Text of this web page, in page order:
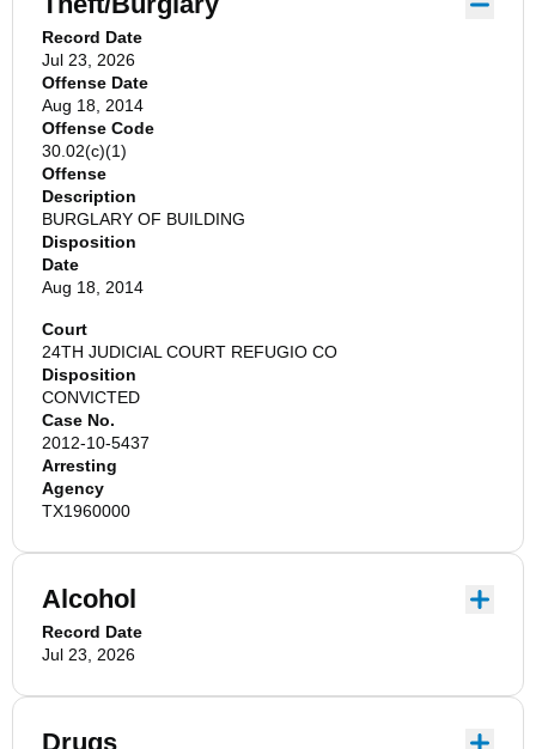
Record Date
Jul 23, 2026
Offense Date
Aug 18, 2014
Offense Code
30.02(c)(1)
Offense
Description
BURGLARY OF BUILDING
Disposition
Date
Aug 18, 2014
Court
24TH JUDICIAL COURT REFUGIO CO
Disposition
CONVICTED
Case No.
2012-10-5437
Arresting
Agency
TX1960000
Alcohol
Record Date
Jul 23, 2026
Drugs